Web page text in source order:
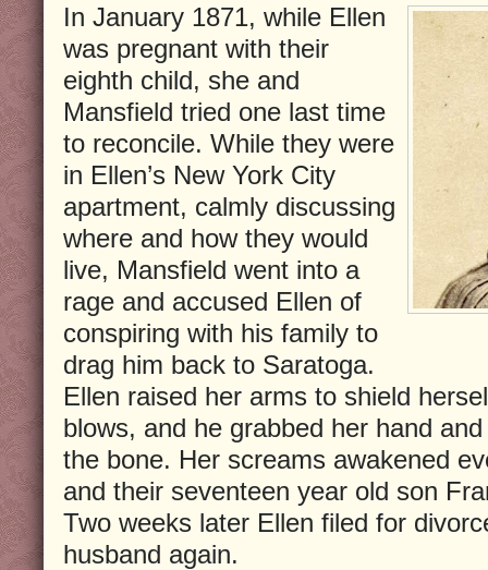
In January 1871, while Ellen
was pregnant with their
eighth child, she and
Mansfield tried one last time
to reconcile. While they were
in Ellen’s New York City
apartment, calmly discussing
where and how they would
live, Mansfield went into a
rage and accused Ellen of
conspiring with his family to
drag him back to Saratoga.
Ellen raised her arms to shield
blows, and he grabbed her hand
the bone. Her screams awakened
and their seventeen year old son
Two weeks later Ellen filed for
husband again.